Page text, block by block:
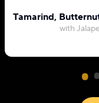
Tamarind,
with